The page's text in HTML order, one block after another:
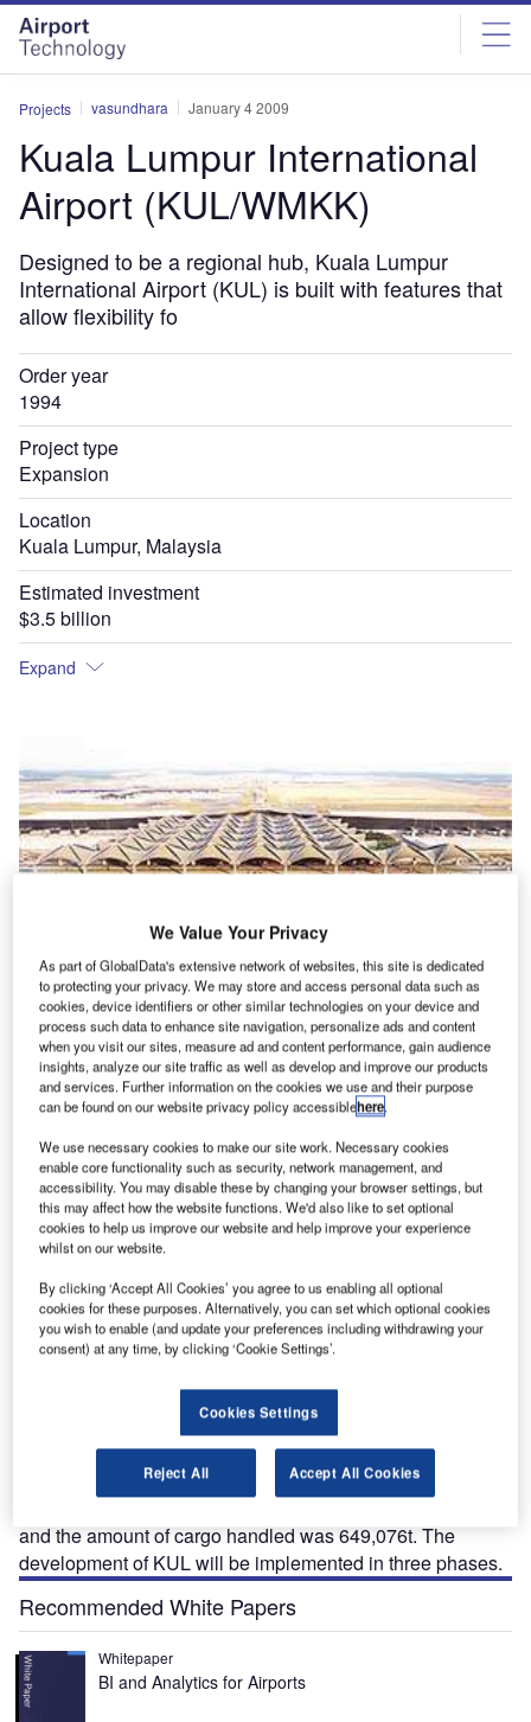
Skip
menu
Skip
page
content
Projects vasundhara January 4 2009
Kuala Lumpur International
Airport (KUL/WMKK)
Designed to be a regional hub, Kuala Lumpur
International Airport (KUL) is built with features that
allow flexibility fo
Order year
1994
Project type
Expansion
Location
Kuala Lumpur, Malaysia
Estimated investment
$3.5 billion
Expand
The main terminal building at Kuala Lumpur International Airport.
D esigned to be a regional hub, Kuala Lumpur
International Airport (KUL) is built with features that
allow flexibility for future expansion. The
development of KUL will be implemented in three
phases. The airport is situated 50km to the south of Kuala
The primary international airport of Malaysia, KUL, is
owned by the Government of Malaysia and operated by
Malaysia Airports Berhad, a Malaysian airport company.
The airport handled more than 27 million passengers in
and the amount of cargo handled was 649,076t. The
development of KUL will be implemented in three phases.
Recommended White Papers
Whitepaper
BI and Analytics for Airports
We Value Your Privacy
As part of GlobalData's extensive network of websites, this site is dedicated
to protecting your privacy. We may store and access personal data such as
cookies, device identifiers or other similar technologies on your device and
process such data to enhance site navigation, personalize ads and content
when you visit our sites, measure ad and content performance, gain audience
insights, analyze our site traffic as well as develop and improve our products
and services. Further information on the cookies we use and their purpose
can be found on our website privacy policy accessiblehere.
We use necessary cookies to make our site work. Necessary cookies
enable core functionality such as security, network management, and
accessibility. You may disable these by changing your browser settings, but
this may affect how the website functions. We'd also like to set optional
cookies to help us improve our website and help improve your experience
whilst on our website.
By clicking ‘Accept All Cookies’ you agree to us enabling all optional
cookies for these purposes. Alternatively, you can set which optional cookies
you wish to enable (and update your preferences including withdrawing your
consent) at any time, by clicking ‘Cookie Settings’.
Cookies Settings
Reject All Accept All Cookies